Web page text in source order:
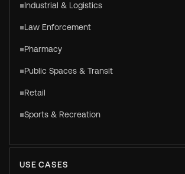
Industrial & Logistics
Law Enforcement
Pharmacy
Public Spaces & Transit
Retail
Sports & Recreation
USE CASES